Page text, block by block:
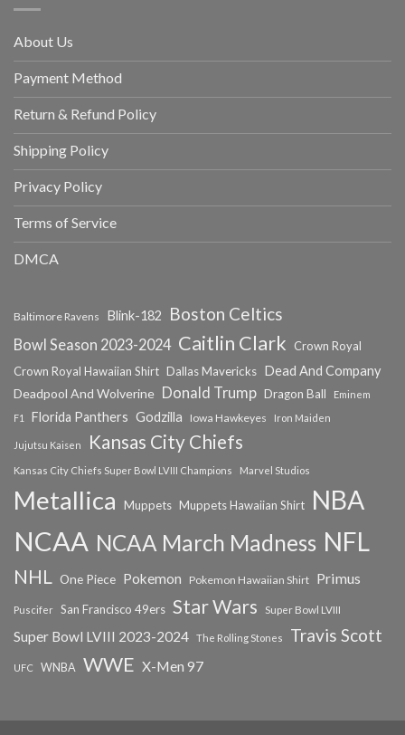
About Us
Payment Method
Return & Refund Policy
Shipping Policy
Privacy Policy
Terms of Service
DMCA
Baltimore Ravens Blink-182 Boston Celtics
Bowl Season 2023-2024 Caitlin Clark
Crown Royal
Crown Royal Hawaiian Shirt Dallas Mavericks Dead And Company
Deadpool And Wolverine Donald Trump Dragon Ball
Eminem
F1
Florida Panthers Godzilla Iowa Hawkeyes Iron Maiden
Jujutsu Kaisen Kansas City Chiefs
Kansas City Chiefs Super Bowl LVIII Champions Marvel Studios
Metallica Muppets Muppets Hawaiian Shirt NBA
NCAA NCAA March Madness NFL
NHL One Piece Pokemon Pokemon Hawaiian Shirt Primus
Puscifer San Francisco 49ers Star Wars Super Bowl LVIII
Super Bowl LVIII 2023-2024 The Rolling Stones Travis Scott
UFC WNBA WWE X-Men 97